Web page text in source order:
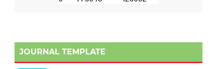
JOURNAL TEMPLATE